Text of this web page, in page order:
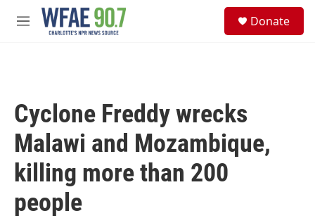
Skip to main content
M
Donate
Cyclone Freddy wrecks
Malawi and Mozambique,
killing more than 200
people